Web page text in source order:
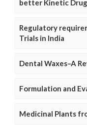
better Kinetic Drug
Regulatory
Trials in India
Dental Waxes–A
Formulation and
Medicinal Plants